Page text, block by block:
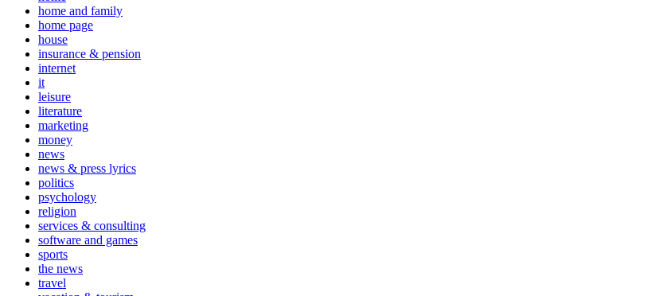
home and family
home page
house
insurance & pension
internet
it
leisure
literature
marketing
money
news
news & press lyrics
politics
psychology
religion
services & consulting
software and games
sports
the news
travel